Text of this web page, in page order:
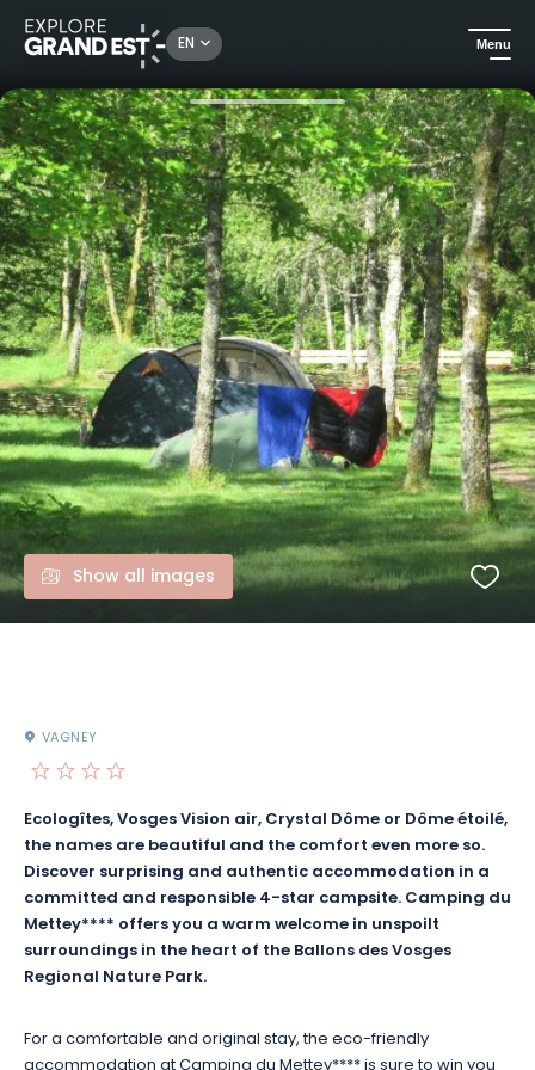
EN Menu
Camping and glamping
Show all images
VAGNEY
Ecologîtes, Vosges Vision air, Crystal Dôme or Dôme étoilé,
the names are beautiful and the comfort even more so.
Discover surprising and authentic accommodation in a
committed and responsible 4-star campsite. Camping du
Mettey**** offers you a warm welcome in unspoilt
surroundings in the heart of the Ballons des Vosges
Regional Nature Park.
For a comfortable and original stay, the eco-friendly